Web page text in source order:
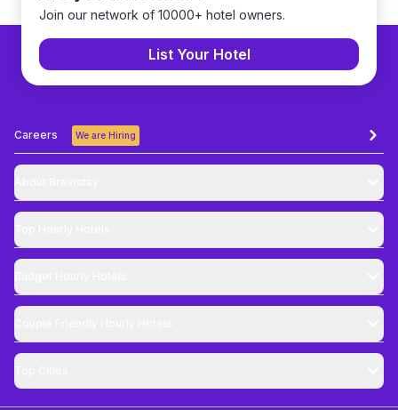
Join our network of 10000+ hotel owners.
List Your Hotel
Careers We are Hiring